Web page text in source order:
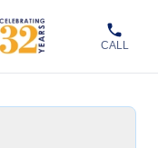
CALL